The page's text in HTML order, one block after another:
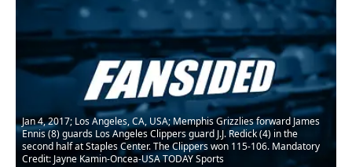
Jan 4, 2017; Los Angeles, CA, USA; Memphis Grizzlies forward James
Ennis (8) guards Los Angeles Clippers guard J.J. Redick (4) in the
second half at Staples Center. The Clippers won 115-106. Mandatory
Credit: Jayne Kamin-Oncea-USA TODAY Sports